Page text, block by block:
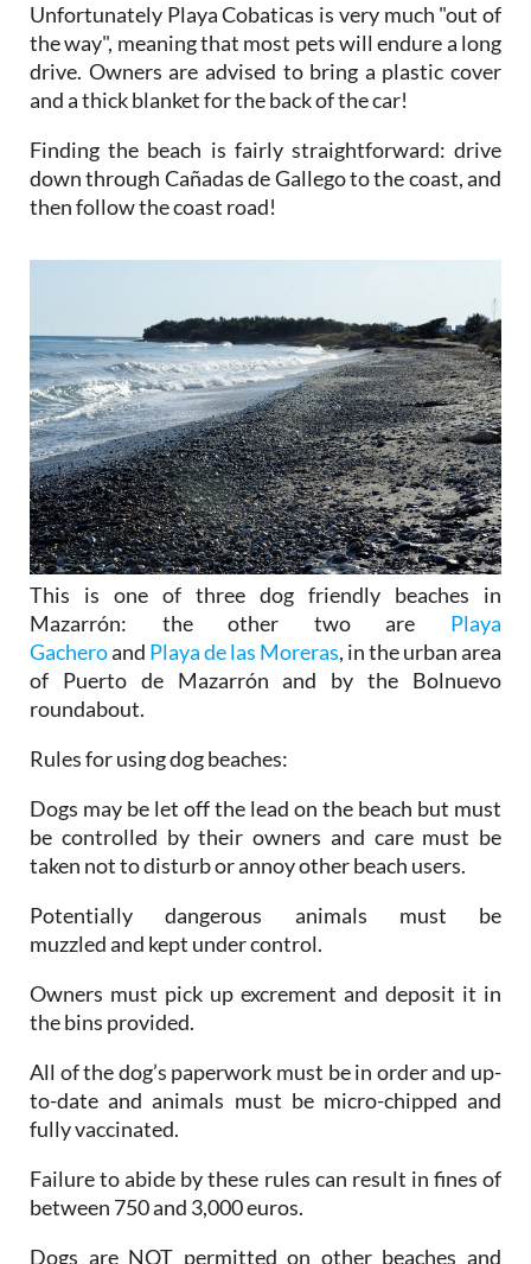
Unfortunately Playa Cobaticas is very much "out of
the way", meaning that most pets will endure a long
drive. Owners are advised to bring a plastic cover
and a thick blanket for the back of the car!
Finding the beach is fairly straightforward: drive
down through Cañadas de Gallego to the coast, and
then follow the coast road!
This is one of three dog friendly beaches in
Mazarrón: the other two are Playa
Gacheroand Playa de las Moreras, in the urban area
of Puerto de Mazarrón and by the Bolnuevo
roundabout.
Rules for using dog beaches:
Dogs may be let off the lead on the beach but must
be controlled by their owners and care must be
taken not to disturb or annoy other beach users.
Potentially dangerous animals must be
muzzled and kept under control.
Owners must pick up excrement and deposit it in
the bins provided.
All of the dog’s paperwork must be in order and up-
to-date and animals must be micro-chipped and
fully vaccinated.
Failure to abide by these rules can result in fines of
between 750 and 3,000 euros.
Dogs are NOT permitted on other beaches and